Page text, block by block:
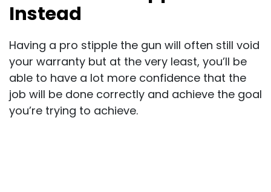
Instead
Having a pro stipple the gun will often still void
your warranty but at the very least, you’ll be
able to have a lot more confidence that the
job will be done correctly and achieve the goal
you’re trying to achieve.